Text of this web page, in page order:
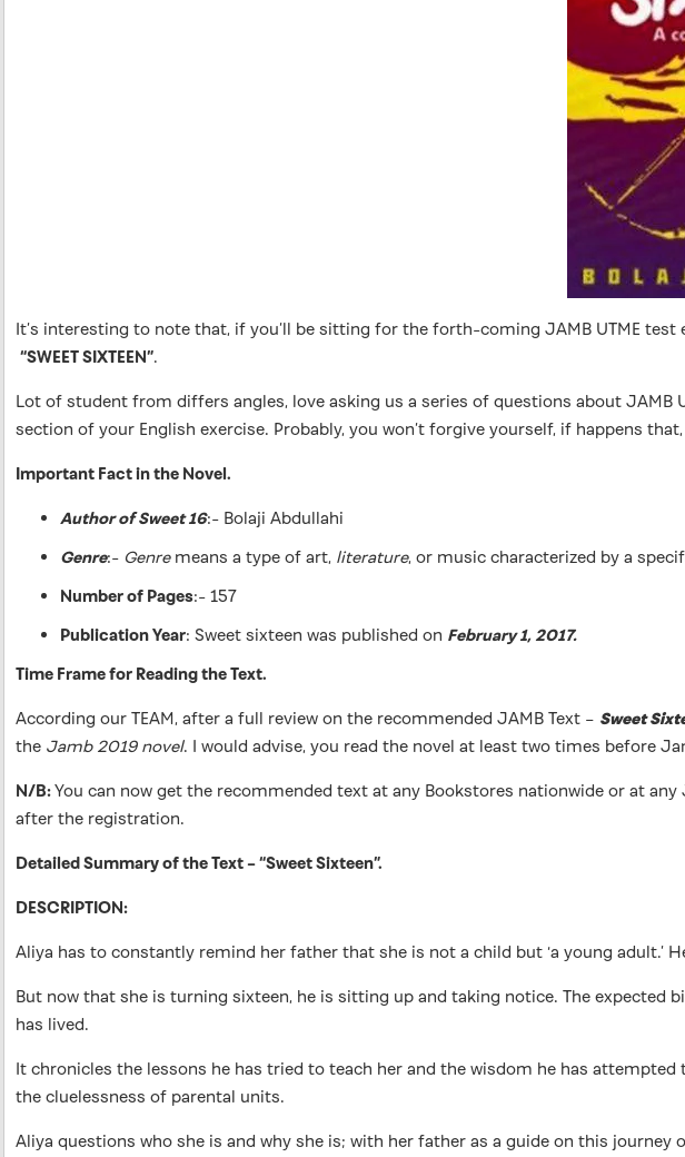
It’s interesting to note that, if you’ll be sitting for the forth-coming JAMB UTME
“SWEET SIXTEEN”.
Lot of student from differs angles, love asking us a series of questions about JAMB
section of your English exercise. Probably, you won’t forgive yourself, if happens
Important Fact in the Novel.
Author of Sweet 16:- Bolaji Abdullahi
Genre:- Genremeans a type of art, literature, or music characterized by a
Number of Pages:- 157
Publication Year: Sweet sixteen was published on February 1, 2017.
Time Frame for Reading the Text.
According our TEAM, after a full review on the recommended JAMB Text – Sweet
the Jamb 2019 novel. I would advise, you read the novel at least two times before
N/B:You can now get the recommended text at any Bookstores nationwide or at
after the registration.
Detailed Summary of the Text – “Sweet Sixteen”.
DESCRIPTION:
Aliya has to constantly remind her father that she is not a child but ‘a young adult.’
But now that she is turning sixteen, he is sitting up and taking notice. The expected
has lived.
It chronicles the lessons he has tried to teach her and the wisdom he has
the cluelessness of parental units.
Aliya questions who she is and why she is; with her father as a guide on this